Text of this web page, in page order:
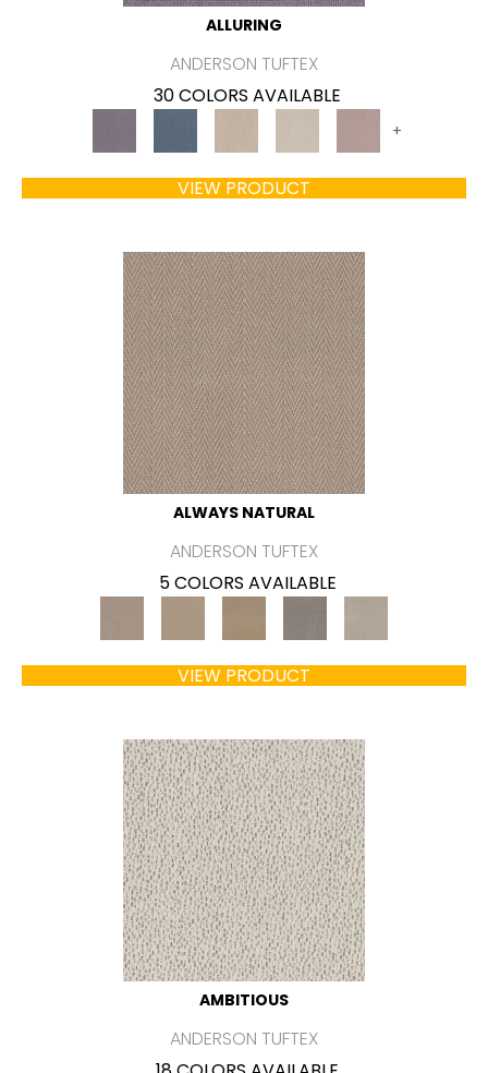
ALLURING
ANDERSON TUFTEX
30 COLORS AVAILABLE
+
VIEW PRODUCT
ALWAYS NATURAL
ANDERSON TUFTEX
5 COLORS AVAILABLE
VIEW PRODUCT
AMBITIOUS
ANDERSON TUFTEX